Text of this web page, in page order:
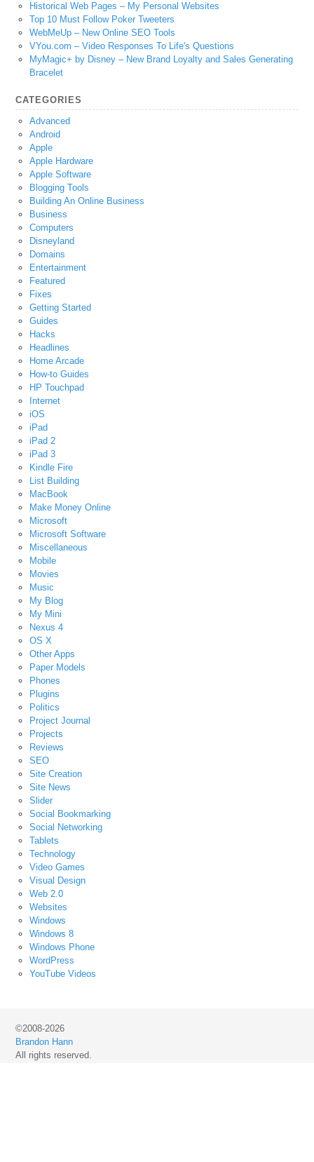
Historical Web Pages – My Personal Websites
Top 10 Must Follow Poker Tweeters
WebMeUp – New Online SEO Tools
VYou.com – Video Responses To Life's Questions
MyMagic+ by Disney – New Brand Loyalty and Sales Generating
Bracelet
CATEGORIES
Advanced
Android
Apple
Apple Hardware
Apple Software
Blogging Tools
Building An Online Business
Business
Computers
Disneyland
Domains
Entertainment
Featured
Fixes
Getting Started
Guides
Hacks
Headlines
Home Arcade
How-to Guides
HP Touchpad
Internet
iOS
iPad
iPad 2
iPad 3
Kindle Fire
List Building
MacBook
Make Money Online
Microsoft
Microsoft Software
Miscellaneous
Mobile
Movies
Music
My Blog
My Mini
Nexus 4
OS X
Other Apps
Paper Models
Phones
Plugins
Politics
Project Journal
Projects
Reviews
SEO
Site Creation
Site News
Slider
Social Bookmarking
Social Networking
Tablets
Technology
Video Games
Visual Design
Web 2.0
Websites
Windows
Windows 8
Windows Phone
WordPress
YouTube Videos
©2008-2026
Brandon Hann
All rights reserved.